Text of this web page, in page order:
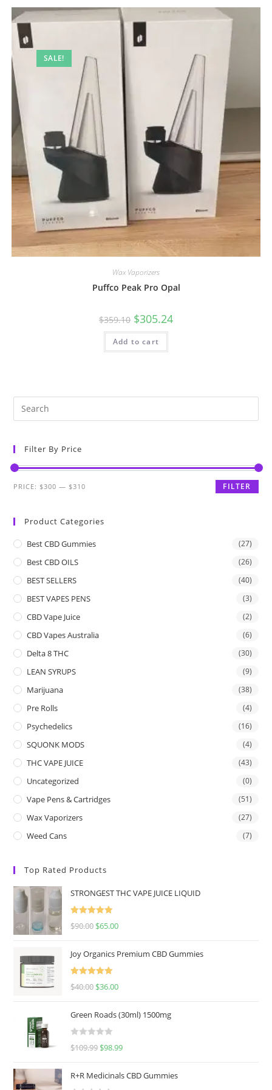
SALE!
Wax Vaporizers
Puffco Peak Pro Opal
$359.10 $305.24
Add to cart
Filter By Price
FILTER
PRICE: $300 — $310
Product Categories
Best CBD Gummies (27)
Best CBD OILS (26)
BEST SELLERS (40)
BEST VAPES PENS (3)
CBD Vape Juice (2)
CBD Vapes Australia (6)
Delta 8 THC (30)
LEAN SYRUPS (9)
Marijuana (38)
Pre Rolls (4)
Psychedelics (16)
SQUONK MODS (4)
THC VAPE JUICE (43)
Uncategorized (0)
Vape Pens & Cartridges (51)
Wax Vaporizers (27)
Weed Cans (7)
Top Rated Products
STRONGEST THC VAPE JUICE LIQUID
Rated
5.00
$90.00 $65.00
Joy Organics Premium CBD Gummies
Rated
5.00
$40.00 $36.00
Green Roads (30ml) 1500mg
R
$109.99 $98.99
R+R Medicinals CBD Gummies